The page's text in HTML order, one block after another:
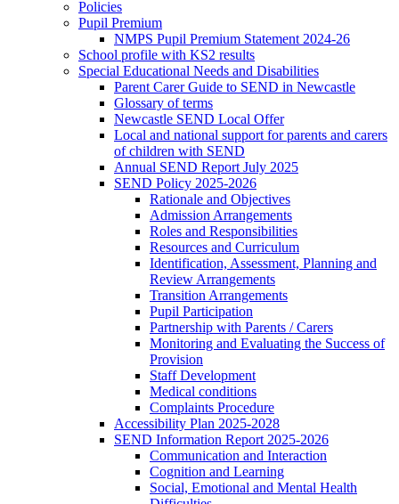
Policies
Pupil Premium
NMPS Pupil Premium Statement 2024-26
School profile with KS2 results
Special Educational Needs and Disabilities
Parent Carer Guide to SEND in Newcastle
Glossary of terms
Newcastle SEND Local Offer
Local and national support for parents and carers
of children with SEND
Annual SEND Report July 2025
SEND Policy 2025-2026
Rationale and Objectives
Admission Arrangements
Roles and Responsibilities
Resources and Curriculum
Identification, Assessment, Planning and
Review Arrangements
Transition Arrangements
Pupil Participation
Partnership with Parents / Carers
Monitoring and Evaluating the Success of
Provision
Staff Development
Medical conditions
Complaints Procedure
Accessibility Plan 2025-2028
SEND Information Report 2025-2026
Communication and Interaction
Cognition and Learning
Social, Emotional and Mental Health